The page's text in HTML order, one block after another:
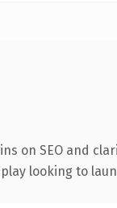
SEO and
looking to